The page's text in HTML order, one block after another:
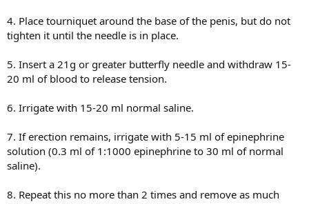
4. Place tourniquet around the base of the penis, but do not
tighten it until the needle is in place.
5. Insert a 21g or greater butterfly needle and withdraw 15-
20 ml of blood to release tension.
6. Irrigate with 15-20 ml normal saline.
7. If erection remains, irrigate with 5-15 ml of epinephrine
solution (0.3 ml of 1:1000 epinephrine to 30 ml of normal
saline).
8. Repeat this no more than 2 times and remove as much